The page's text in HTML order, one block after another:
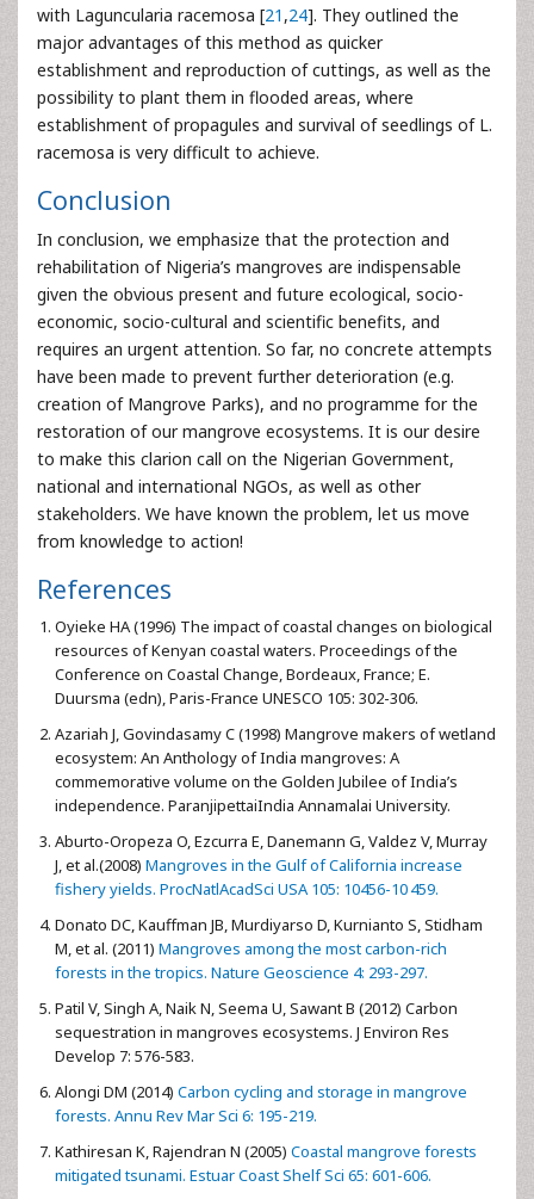
with Laguncularia racemosa [21 ,24]. They outlined the
major advantages of this method as quicker
establishment and reproduction of cuttings, as well as the
possibility to plant them in flooded areas, where
establishment of propagules and survival of seedlings of L.
racemosa is very difficult to achieve.
Conclusion
In conclusion, we emphasize that the protection and
rehabilitation of Nigeria’s mangroves are indispensable
given the obvious present and future ecological, socio-
economic, socio-cultural and scientific benefits, and
requires an urgent attention. So far, no concrete attempts
have been made to prevent further deterioration (e.g.
creation of Mangrove Parks), and no programme for the
restoration of our mangrove ecosystems. It is our desire
to make this clarion call on the Nigerian Government,
national and international NGOs, as well as other
stakeholders. We have known the problem, let us move
from knowledge to action!
References
Oyieke HA (1996) The impact of coastal changes on biological
resources of Kenyan coastal waters. Proceedings of the
Conference on Coastal Change, Bordeaux, France; E.
Duursma (edn), Paris-France UNESCO 105: 302-306.
Azariah J, Govindasamy C (1998) Mangrove makers of wetland
ecosystem: An Anthology of India mangroves: A
commemorative volume on the Golden Jubilee of India’s
independence. ParanjipettaiIndia Annamalai University.
Aburto-Oropeza O, Ezcurra E, Danemann G, Valdez V, Murray
J, et al.(2008) Mangroves in the Gulf of California increase
fishery yields. ProcNatlAcadSci USA 105: 10456-10 459.
Donato DC, Kauffman JB, Murdiyarso D, Kurnianto S, Stidham
M, et al. (2011) Mangroves among the most carbon-rich
forests in the tropics. Nature Geoscience 4: 293-297.
Patil V, Singh A, Naik N, Seema U, Sawant B (2012) Carbon
sequestration in mangroves ecosystems. J Environ Res
Develop 7: 576-583.
Alongi DM (2014) Carbon cycling and storage in mangrove
forests. Annu Rev Mar Sci 6: 195-219.
Kathiresan K, Rajendran N (2005) Coastal mangrove forests
mitigated tsunami. Estuar Coast Shelf Sci 65: 601-606.